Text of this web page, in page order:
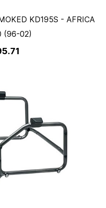
KD195S - AFRICA
(96-02)